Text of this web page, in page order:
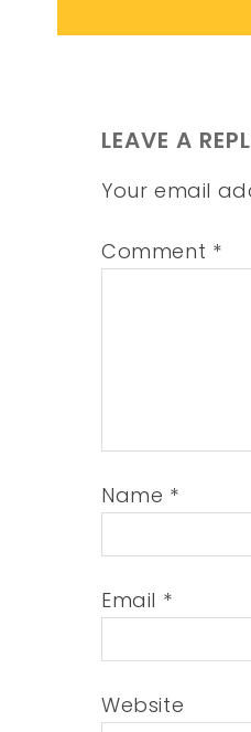
LEAVE A
Your email
Comment *
Name *
Email *
Website